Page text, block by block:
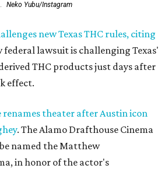
Neko Yubu/Instagram
new Texas THC rules, citing
federal lawsuit is challenging Texas'
THC products just days after
effect.
theater after Austin icon
. The Alamo Drafthouse Cinema
named the Matthew
in honor of the actor's